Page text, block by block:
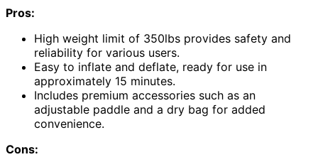
Pros:
High weight limit of 350lbs provides safety and
reliability for various users.
Easy to inflate and deflate, ready for use in
approximately 15 minutes.
Includes premium accessories such as an
adjustable paddle and a dry bag for added
convenience.
Cons: